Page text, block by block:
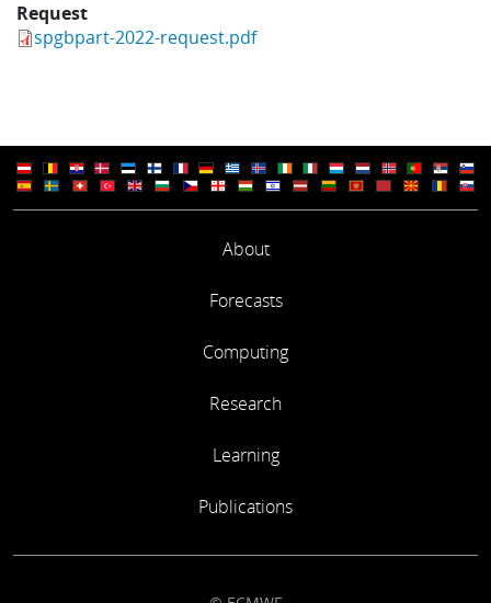
Request
spgbpart-2022-request.pdf
About
Forecasts
Computing
Research
Learning
Publications